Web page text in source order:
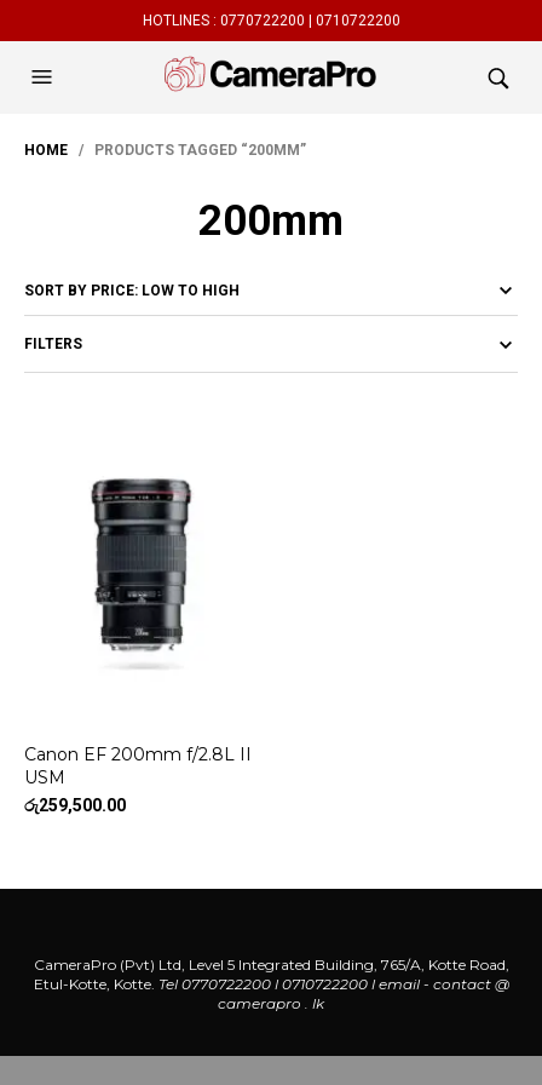
HOTLINES : 0770722200 | 0710722200
HOME / PRODUCTS TAGGED “200MM”
200mm
FILTERS
Canon EF 200mm f/2.8L II
USM
රු259,500.00
CameraPro (Pvt) Ltd, Level 5 Integrated Building, 765/A, Kotte Road,
Etul-Kotte, Kotte. Tel 0770722200 l 0710722200 l email - contact @
camerapro . lk